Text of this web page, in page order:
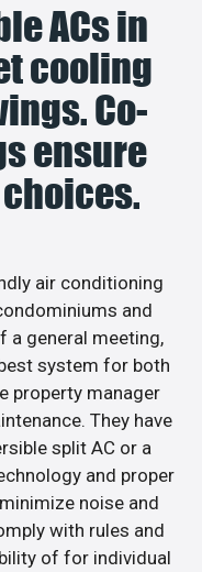
ACs in
cooling
Co-
ensure
air conditioning
and
a general meeting,
system for both
property manager
They have
split AC or a
and proper
noise and
with rules and
of for individual